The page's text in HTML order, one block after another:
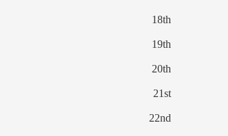
18th
19th
20th
21st
22nd